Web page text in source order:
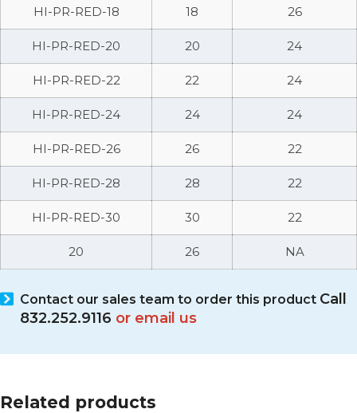
HI-PR-RED-18 18 26
HI-PR-RED-20 20 24
HI-PR-RED-22 22 24
HI-PR-RED-24 24 24
HI-PR-RED-26 26 22
HI-PR-RED-28 28 22
HI-PR-RED-30 30 22
20 26 NA
Contact our sales team to order this product Call
832.252.9116 or email us
Related products